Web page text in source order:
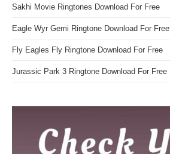
Sakhi Movie Ringtones Download For Free
Eagle Wyr Gemi Ringtone Download For Free
Fly Eagles Fly Ringtone Download For Free
Jurassic Park 3 Ringtone Download For Free